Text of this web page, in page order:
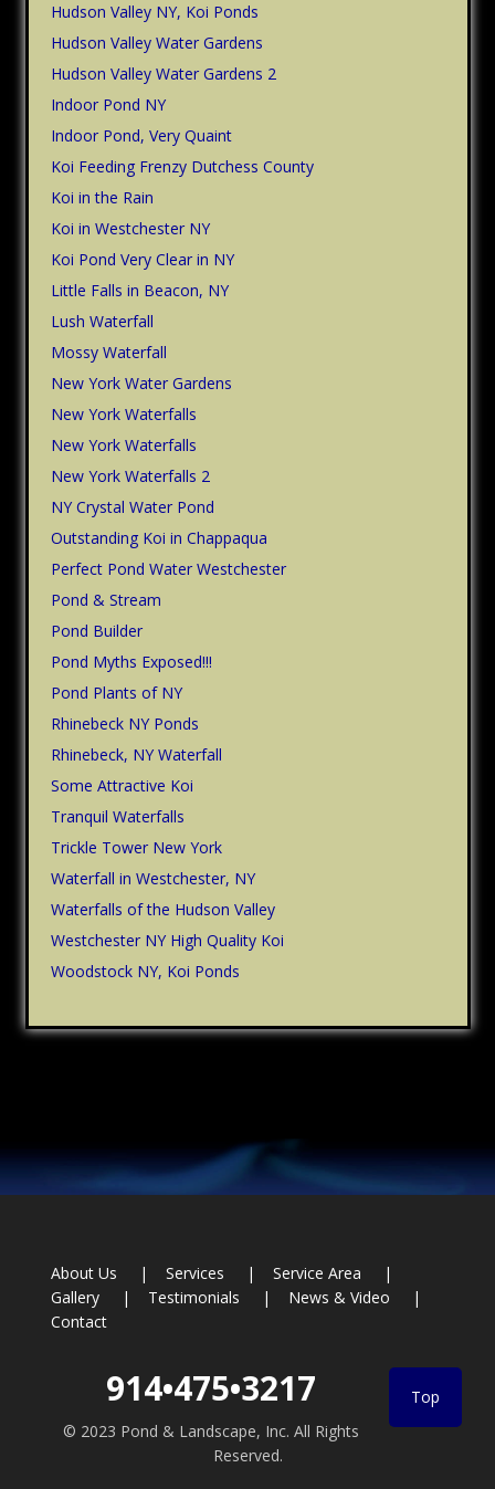
Hudson Valley NY, Koi Ponds
Hudson Valley Water Gardens
Hudson Valley Water Gardens 2
Indoor Pond NY
Indoor Pond, Very Quaint
Koi Feeding Frenzy Dutchess County
Koi in the Rain
Koi in Westchester NY
Koi Pond Very Clear in NY
Little Falls in Beacon, NY
Lush Waterfall
Mossy Waterfall
New York Water Gardens
New York Waterfalls
New York Waterfalls
New York Waterfalls 2
NY Crystal Water Pond
Outstanding Koi in Chappaqua
Perfect Pond Water Westchester
Pond & Stream
Pond Builder
Pond Myths Exposed!!!
Pond Plants of NY
Rhinebeck NY Ponds
Rhinebeck, NY Waterfall
Some Attractive Koi
Tranquil Waterfalls
Trickle Tower New York
Waterfall in Westchester, NY
Waterfalls of the Hudson Valley
Westchester NY High Quality Koi
Woodstock NY, Koi Ponds
About Us Services
Service Area
Gallery
Testimonials
News & Video
Contact
Top
914•475•3217
© 2023 Pond & Landscape, Inc. All Rights
Reserved.